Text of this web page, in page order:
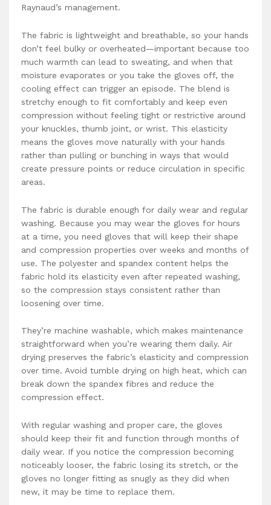
Raynaud’s management.
The fabric is lightweight and breathable, so your hands
don’t feel bulky or overheated—important because too
much warmth can lead to sweating, and when that
moisture evaporates or you take the gloves off, the
cooling effect can trigger an episode. The blend is
stretchy enough to fit comfortably and keep even
compression without feeling tight or restrictive around
your knuckles, thumb joint, or wrist. This elasticity
means the gloves move naturally with your hands
rather than pulling or bunching in ways that would
create pressure points or reduce circulation in specific
areas.
The fabric is durable enough for daily wear and regular
washing. Because you may wear the gloves for hours
at a time, you need gloves that will keep their shape
and compression properties over weeks and months of
use. The polyester and spandex content helps the
fabric hold its elasticity even after repeated washing,
so the compression stays consistent rather than
loosening over time.
They’re machine washable, which makes maintenance
straightforward when you’re wearing them daily. Air
drying preserves the fabric’s elasticity and compression
over time. Avoid tumble drying on high heat, which can
break down the spandex fibres and reduce the
compression effect.
With regular washing and proper care, the gloves
should keep their fit and function through months of
daily wear. If you notice the compression becoming
noticeably looser, the fabric losing its stretch, or the
gloves no longer fitting as snugly as they did when
new, it may be time to replace them.